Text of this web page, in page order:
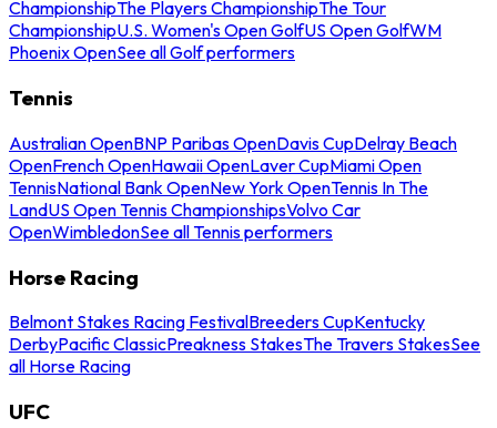
ChampionshipThe Players ChampionshipThe Tour
ChampionshipU.S. Women's Open GolfUS Open GolfWM
Phoenix OpenSee all Golf performers
Tennis
Australian OpenBNP Paribas OpenDavis CupDelray Beach
OpenFrench OpenHawaii OpenLaver CupMiami Open
TennisNational Bank OpenNew York OpenTennis In The
LandUS Open Tennis ChampionshipsVolvo Car
OpenWimbledonSee all Tennis performers
Horse Racing
Belmont Stakes Racing FestivalBreeders CupKentucky
DerbyPacific ClassicPreakness StakesThe Travers StakesSee
all Horse Racing
UFC